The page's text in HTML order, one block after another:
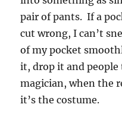
pair of pants. If a
cut wrong, I can’t
of my pocket
it, drop it and
magician, when the
it’s the costume.